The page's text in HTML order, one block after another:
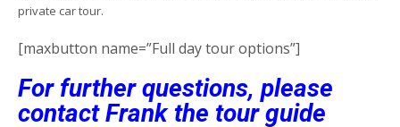
private car tour.
[maxbutton name=”Full day tour options”]
For further questions, please
contact Frank the tour guide